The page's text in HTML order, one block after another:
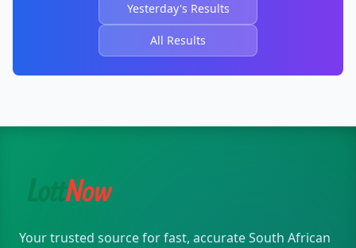
Yesterday's Results
All Results
Your trusted source for fast, accurate South African